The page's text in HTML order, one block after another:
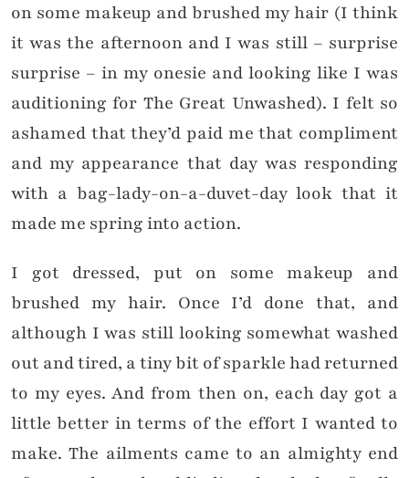
on some makeup and brushed my hair (I think
it was the afternoon and I was still – surprise
surprise – in my onesie and looking like I was
auditioning for The Great Unwashed). I felt so
ashamed that they’d paid me that compliment
and my appearance that day was responding
with a bag-lady-on-a-duvet-day look that it
made me spring into action.
I got dressed, put on some makeup and
brushed my hair. Once I’d done that, and
although I was still looking somewhat washed
out and tired, a tiny bit of sparkle had returned
to my eyes. And from then on, each day got a
little better in terms of the effort I wanted to
make. The ailments came to an almighty end